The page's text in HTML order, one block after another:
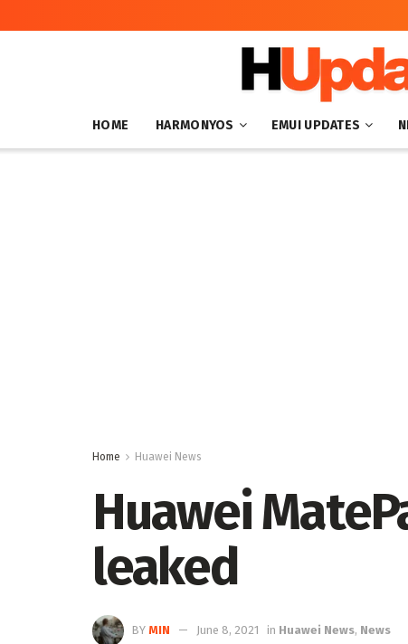
HOME HARMONYOS EMUI UPDATES
Home Huawei News
Huawei
leaked
BY MIN June 8, 2021 in Huawei News, News